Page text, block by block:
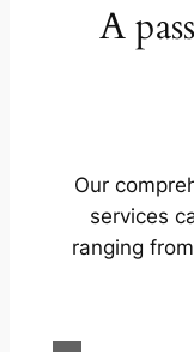
A
Our
services
ranging